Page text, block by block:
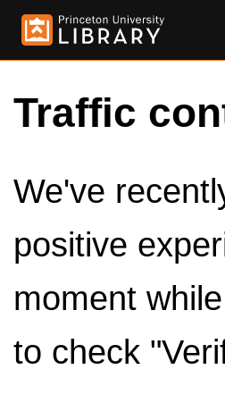
Traffic
We've
positive
moment
to check